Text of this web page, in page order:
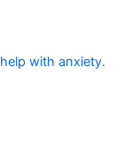
with anxiety.